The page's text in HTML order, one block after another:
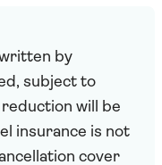
by
subject to
will be
insurance is not
cover